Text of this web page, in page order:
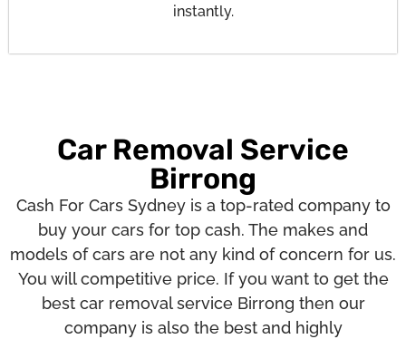
instantly.
Car Removal Service
Birrong
Cash For Cars Sydney is a top-rated company to
buy your cars for top cash. The makes and
models of cars are not any kind of concern for us.
You will competitive price. If you want to get the
best car removal service Birrong then our
company is also the best and highly